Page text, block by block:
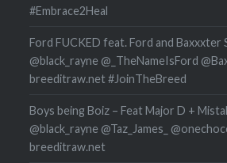
#Embrace2Heal
Ford FUCKED feat. Ford and Baxxxter
@black_rayne @_TheNameIsFord
breeditraw.net #JoinTheBreed
Boys being Boiz – Feat Major D +
@black_rayne @Taz_James_
breeditraw.net